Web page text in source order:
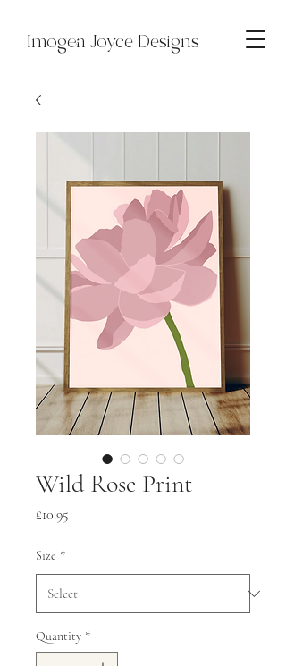
Imogen Joyce Designs
Wild Rose Print
£10.95
Size *
Quantity *